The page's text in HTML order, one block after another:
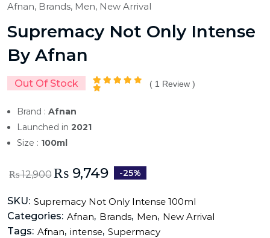
Afnan, Brands, Men, New Arrival
Supremacy Not Only Intense
By Afnan
Out Of Stock ( 1 Review )
Brand : Afnan
Launched in 2021
Size : 100ml
₨12,900 ₨ 9,749 -25%
SKU: Supremacy Not Only Intense 100ml
Categories: Afnan, Brands, Men, New Arrival
Tags: Afnan, intense, Supermacy